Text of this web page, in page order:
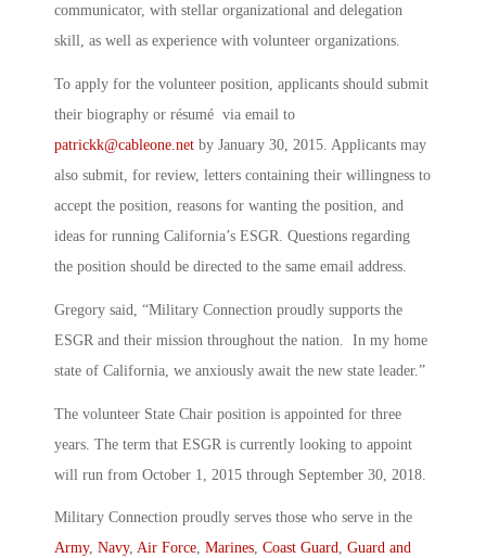
communicator, with stellar organizational and delegation
skill, as well as experience with volunteer organizations.
To apply for the volunteer position, applicants should submit
their biography or résumé via email to
patrickk@cableone.net by January 30, 2015. Applicants may
also submit, for review, letters containing their willingness to
accept the position, reasons for wanting the position, and
ideas for running California’s ESGR. Questions regarding
the position should be directed to the same email address.
Gregory said, “Military Connection proudly supports the
ESGR and their mission throughout the nation. In my home
state of California, we anxiously await the new state leader.”
The volunteer State Chair position is appointed for three
years. The term that ESGR is currently looking to appoint
will run from October 1, 2015 through September 30, 2018.
Military Connection proudly serves those who serve in the
Army, Navy, Air Force, Marines, Coast Guard, Guard and